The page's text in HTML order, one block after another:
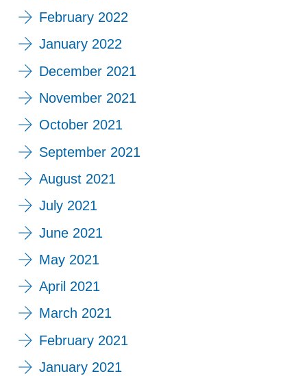
February 2022
January 2022
December 2021
November 2021
October 2021
September 2021
August 2021
July 2021
June 2021
May 2021
April 2021
March 2021
February 2021
January 2021